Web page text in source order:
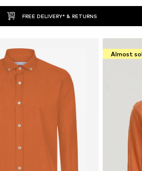
FREE DELIVERY* & RETURNS
Almost